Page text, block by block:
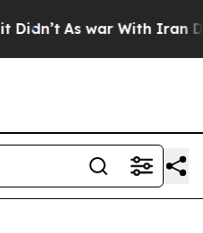
As war With Iran